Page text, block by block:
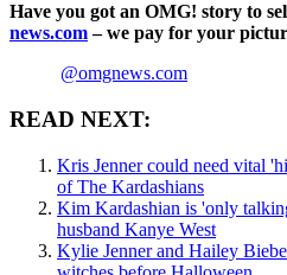
Have you got an OMG! story to
news.com– we pay for your
@omgnews.com
READ NEXT:
Kris Jenner could need vital
of The Kardashians
Kim Kardashian is 'only
husband Kanye West
Kylie Jenner and Hailey